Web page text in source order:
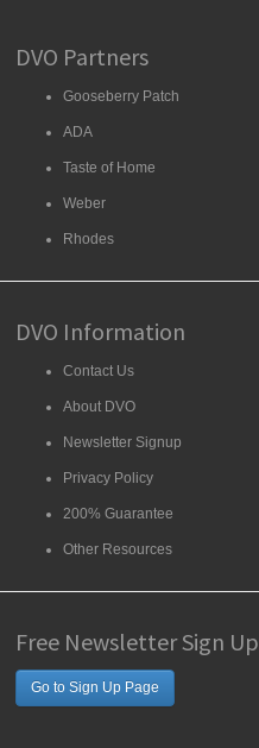
DVO Partners
Gooseberry Patch
ADA
Taste of Home
Weber
Rhodes
DVO Information
Contact Us
About DVO
Newsletter Signup
Privacy Policy
200% Guarantee
Other Resources
Free Newsletter Sign Up
Go to Sign Up Page